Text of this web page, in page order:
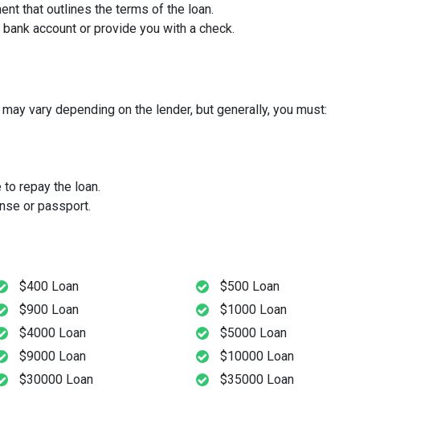
that outlines the terms of the loan.
account or provide you with a check.
vary depending on the lender, but generally, you must:
repay the loan.
or passport.
$400 Loan
$500 Loan
$900 Loan
$1000 Loan
$4000 Loan
$5000 Loan
$9000 Loan
$10000 Loan
$30000 Loan $35000 Loan